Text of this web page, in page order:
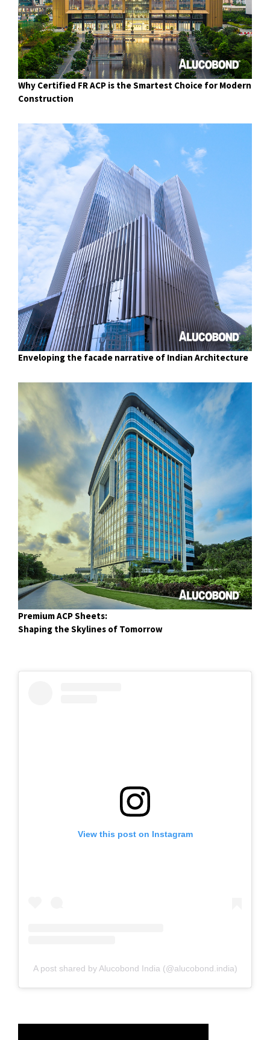
Why Certified FR ACP is the Smartest Choice for Modern
Construction
Enveloping the facade narrative of Indian Architecture
Premium ACP Sheets:
Shaping the Skylines of Tomorrow
View this post on Instagram
A post shared by Alucobond India (@alucobond.india)